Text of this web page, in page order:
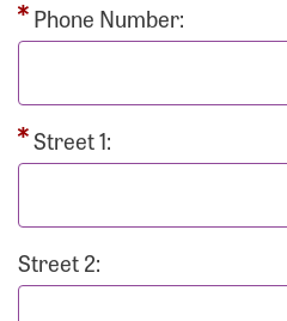
Phone Number:
Street 1:
Street 2: